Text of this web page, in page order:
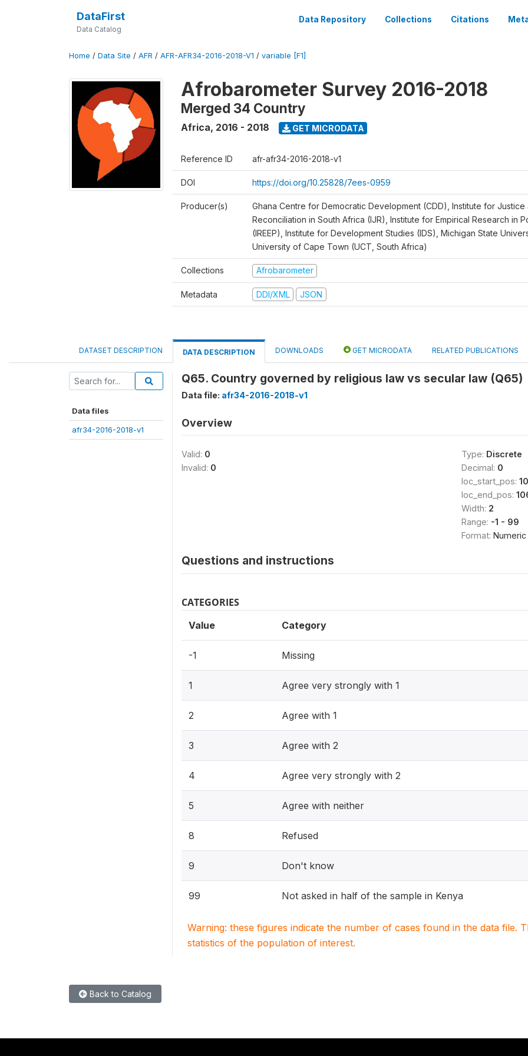
DataFirst
Data Catalog
Data Repository Collections Citations
Home / Data Site / AFR / AFR-AFR34-2016-2018-V1 / variable [F1]
Afrobarometer Survey 2016-2018
Merged 34 Country
Africa, 2016 - 2018 GET MICRODATA
Reference ID afr-afr34-2016-2018-v1
DOI https://doi.org/10.25828/7ees-0959
Producer(s)
Ghana Centre for Democratic Development (CDD), Institute for Justice
Reconciliation in South Africa (IJR), Institute for Empirical Research in
(IREEP), Institute for Development Studies (IDS), Michigan State
University of Cape Town (UCT, South Africa)
Collections Afrobarometer
Metadata DDI/XML JSON
DATASET DESCRIPTION DATA DESCRIPTION DOWNLOADS GET MICRODATA RELATED PUBLICATIONS
Data files
afr34-2016-2018-v1
Q65. Country governed by religious law vs secular law (Q65)
Data file: afr34-2016-2018-v1
Overview
Valid: 0
Invalid: 0
Type: Discrete
Decimal: 0
loc_start_pos:
loc_end_pos:
Width: 2
Range: -1 - 99
Format: Numeric
Questions and instructions
CATEGORIES
Value Category
-1 Missing
1 Agree very strongly with 1
2 Agree with 1
3 Agree with 2
4 Agree very strongly with 2
5 Agree with neither
8 Refused
9 Don't know
99 Not asked in half of the sample in Kenya
Warning: these figures indicate the number of cases found in the data file.
statistics of the population of interest.
Back to Catalog